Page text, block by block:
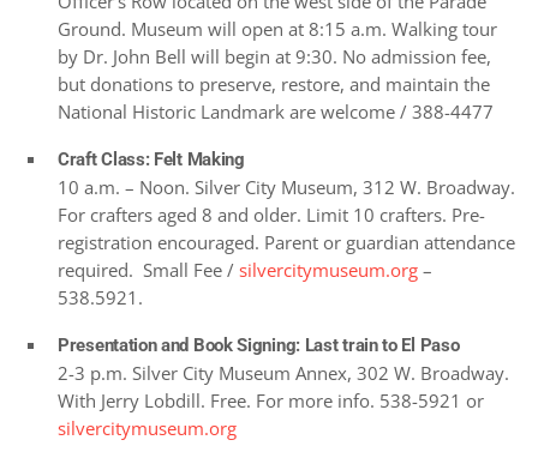
Ground. Museum will open at 8:15 a.m. Walking tour
by Dr. John Bell will begin at 9:30. No admission fee,
but donations to preserve, restore, and maintain the
National Historic Landmark are welcome / 388-4477
Craft Class: Felt Making
10 a.m. – Noon. Silver City Museum, 312 W. Broadway.
For crafters aged 8 and older. Limit 10 crafters. Pre-
registration encouraged. Parent or guardian attendance
required. Small Fee / silvercitymuseum.org –
538.5921.
Presentation and Book Signing: Last train to El Paso
2-3 p.m. Silver City Museum Annex, 302 W. Broadway.
With Jerry Lobdill. Free. For more info. 538-5921 or
silvercitymuseum.org